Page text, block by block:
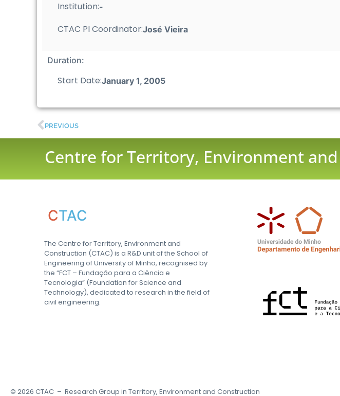
Institution:-
CTAC PI Coordinator:José Vieira
Duration:
Start Date:January 1, 2005
PREVIOUS
Centre for Territory, Environment
CTAC
The Centre for Territory, Environment and
Construction (CTAC) is a R&D unit of the School of
Engineering of University of Minho, recognised by
the “FCT – Fundação para a Ciência e
Tecnologia” (Foundation for Science and
Technology), dedicated to research in the field of
civil engineering.
© 2026 CTAC – Research Group in Territory, Environment and Construction